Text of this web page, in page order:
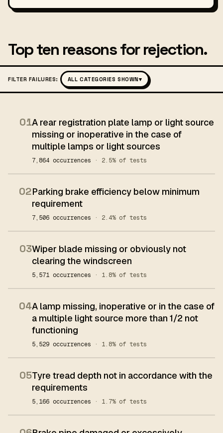
Top ten reasons for rejection.
FILTER FAILURES: ALL CATEGORIES SHOWN▾
01A rear registration plate lamp or light source
missing or inoperative in the case of
multiple lamps or light sources
7,864 occurrences · 2.5% of tests
02Parking brake efficiency below minimum
requirement
7,506 occurrences · 2.4% of tests
03Wiper blade missing or obviously not
clearing the windscreen
5,571 occurrences · 1.8% of tests
04A lamp missing, inoperative or in the case of
a multiple light source more than 1/2 not
functioning
5,529 occurrences · 1.8% of tests
05Tyre tread depth not in accordance with the
requirements
5,166 occurrences · 1.7% of tests